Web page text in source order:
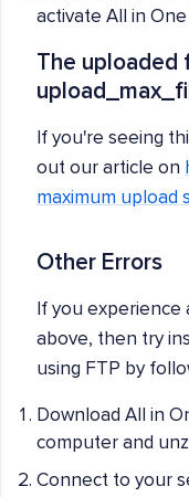
activate All in One
The uploaded
If you're seeing
out our article on
maximum upload
Other Errors
If you
above, then try
using FTP by
Download All in
computer and
Connect to your